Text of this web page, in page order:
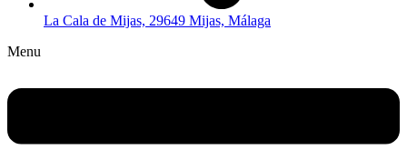
La Cala de Mijas, 29649 Mijas, Málaga
Menu